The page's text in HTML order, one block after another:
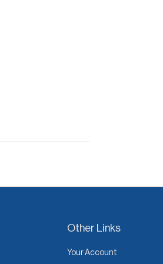
Other Links
Your Account